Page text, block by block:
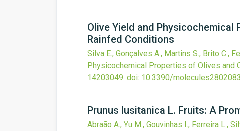
Olive Yield and
Rainfed Conditions
Silva E., Gonçalves A., Martins S., Brito C.,
Physicochemical Properties of Olives and
14203049. doi: 10.3390/
Prunus lusitanica L. Fruits: A
Abraão A., Yu M., Gouvinhas I., Ferreira L.,